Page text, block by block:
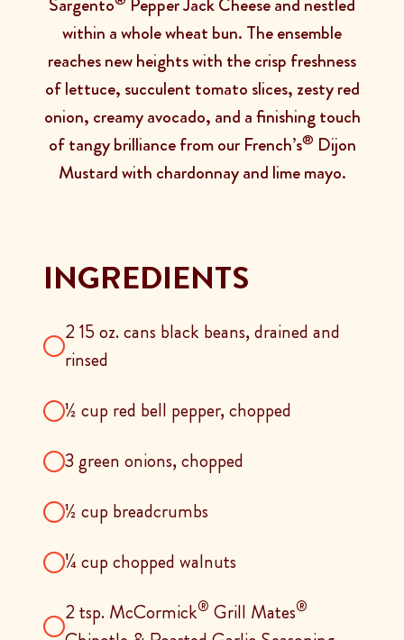
Sargento
Pepper Jack Cheese and nestled
within a whole wheat bun. The ensemble
reaches new heights with the crisp freshness
of lettuce, succulent tomato slices, zesty red
onion, creamy avocado, and a finishing touch
of tangy brilliance from our French’s® Dijon
Mustard with chardonnay and lime mayo.
INGREDIENTS
2 15 oz. cans black beans, drained and
rinsed
½ cup red bell pepper, chopped
3 green onions, chopped
½ cup breadcrumbs
¼ cup chopped walnuts
2 tsp. McCormick® Grill Mates®